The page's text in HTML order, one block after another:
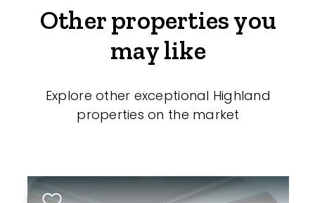
Other properties you
may like
Explore other exceptional Highland
properties on the market